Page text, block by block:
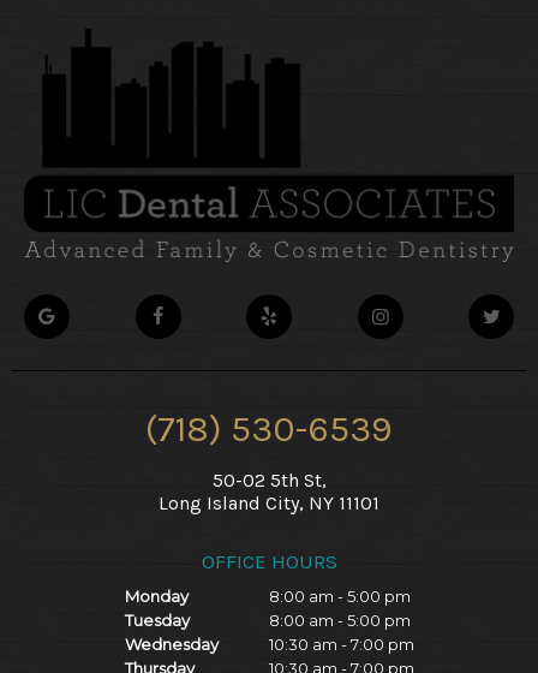
(718) 530-6539
50-02 5th St,
Long Island City, NY 11101
OFFICE HOURS
Monday
8:00 am - 5:00 pm
Tuesday
8:00 am - 5:00 pm
Wednesday
10:30 am - 7:00 pm
Thursday
10:30 am - 7:00 pm